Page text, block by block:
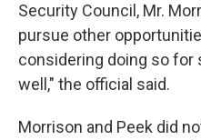
Security Council, Mr.
pursue other
considering doing so for
well," the official said.
Morrison and Peek did